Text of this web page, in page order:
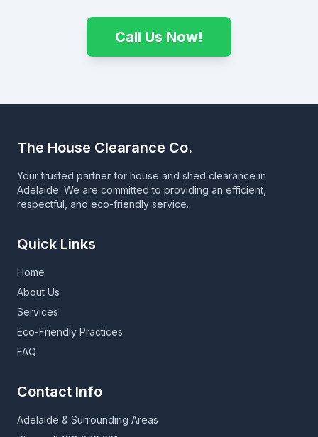
Call Us Now!
The House Clearance Co.
Your trusted partner for house and shed clearance in
Adelaide. We are committed to providing an efficient,
respectful, and eco-friendly service.
Quick Links
Home
About Us
Services
Eco-Friendly Practices
FAQ
Contact Info
Adelaide & Surrounding Areas